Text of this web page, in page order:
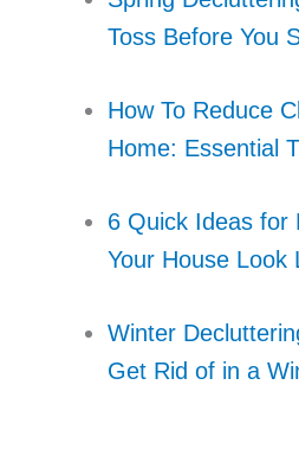
Toss Before You
How To Reduce
Home: Essential
6 Quick Ideas for
Your House Look
Winter
Get Rid of in a